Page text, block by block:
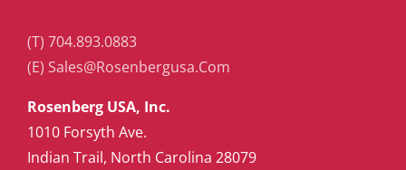
(T) 704.893.0883
(E) Sales@Rosenbergusa.Com
Rosenberg USA, Inc.
1010 Forsyth Ave.
Indian Trail, North Carolina 28079